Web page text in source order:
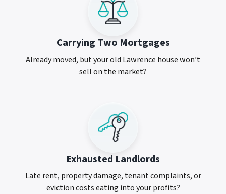
Carrying Two Mortgages
Already moved, but your old Lawrence house won’t
sell on the market?
Exhausted Landlords
Late rent, property damage, tenant complaints, or
eviction costs eating into your profits?